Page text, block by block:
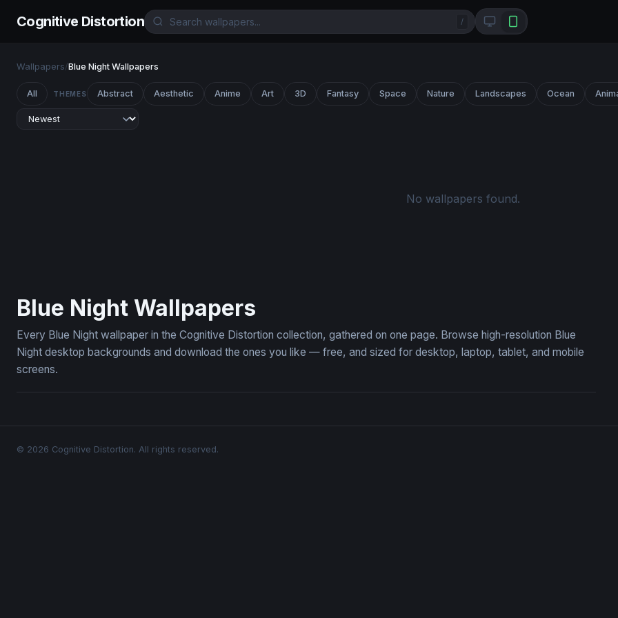
Cognitive Distortion /
Wallpapers/Blue Night Wallpapers
All THEMES Abstract Aesthetic Anime Art 3D Fantasy Space Nature Landscapes Ocean
No wallpapers found.
Blue Night Wallpapers
Every Blue Night wallpaper in the Cognitive Distortion collection, gathered on one page. Browse high-resolution Blue
Night desktop backgrounds and download the ones you like — free, and sized for desktop, laptop, tablet, and mobile
screens.
© 2026 Cognitive Distortion. All rights reserved.